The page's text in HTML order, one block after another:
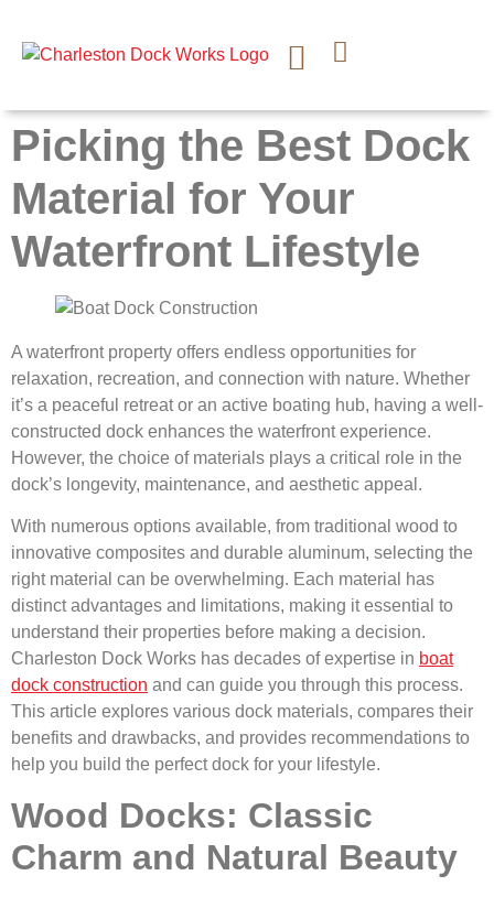
Picking the Best Dock
Material for Your
Waterfront Lifestyle
A waterfront property offers endless opportunities for
relaxation, recreation, and connection with nature. Whether
it’s a peaceful retreat or an active boating hub, having a well-
constructed dock enhances the waterfront experience.
However, the choice of materials plays a critical role in the
dock’s longevity, maintenance, and aesthetic appeal.
With numerous options available, from traditional wood to
innovative composites and durable aluminum, selecting the
right material can be overwhelming. Each material has
distinct advantages and limitations, making it essential to
understand their properties before making a decision.
Charleston Dock Works has decades of expertise in boat
dock construction and can guide you through this process.
This article explores various dock materials, compares their
benefits and drawbacks, and provides recommendations to
help you build the perfect dock for your lifestyle.
Wood Docks: Classic
Charm and Natural Beauty